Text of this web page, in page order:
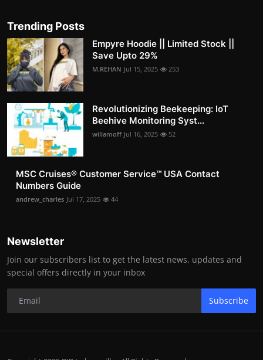
Trending Posts
Empyre Hoodie || Limited Stock ||
Save Upto 29%
M.REHAN Jul 15, 2025 253
Revolutionizing Beekeeping: IoT
Beehive Monitoring Syst...
willamoff Jul 16, 2025 52
MSC Cruises®️ Customer Service™️ USA Contact
Numbers Guide
andrew_charles Jul 17, 2025 44
Newsletter
Join our subscribers list to get the latest news, updates and
special offers directly in your inbox
Subscribe